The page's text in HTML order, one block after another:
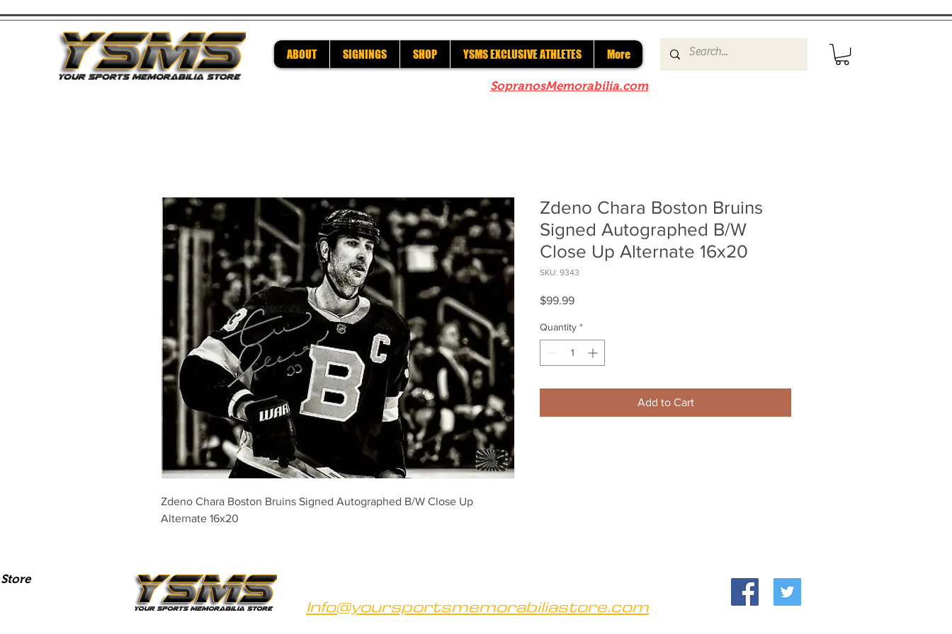
ABOUT SIGNINGS SHOP YSMS EXCLUSIVE ATHLETES More
SopranosMemorabilia.com
Zdeno Chara Boston Bruins Signed Autographed B/W Close Up
Alternate 16x20
Zdeno Chara Boston Bruins
Signed Autographed B/W
Close Up Alternate 16x20
SKU: 9343
$99.99Price
Quantity *
Add to Cart
Info@yoursportsmemorabiliastore.com